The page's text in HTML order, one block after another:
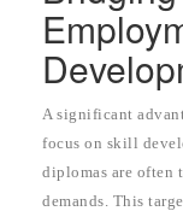
A significant
focus on skill
diplomas are often
demands. This